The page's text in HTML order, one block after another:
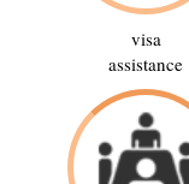
visa
assistance